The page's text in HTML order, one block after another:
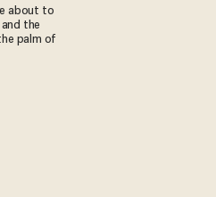
about to
the
palm of